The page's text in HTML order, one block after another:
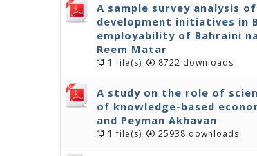
A sample survey analysis
development initiatives in
employability of Bahraini
Reem Matar
1 file(s) 8722 downloads
A study on the role of
of knowledge-based
and Peyman Akhavan
1 file(s) 25938 downloads